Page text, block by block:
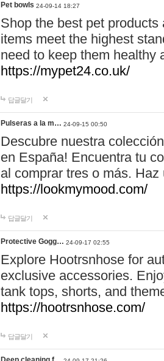
Pet bowls 24-09-14 18:27
Shop the best pet
items meet the highest
need to keep them healthy
https://mypet24.co.uk/
답글달기
Pulseras a la m… 24-09-15 00:50
Descubre nuestra
en España! Encuentra tu
al comprar tres o más.
https://lookmymood.com/
답글달기
Protective Gogg… 24-09-17 02:55
Explore Hootrsnhose for
exclusive accessories.
tank tops, shorts, and
https://hootrsnhose.com/
답글달기